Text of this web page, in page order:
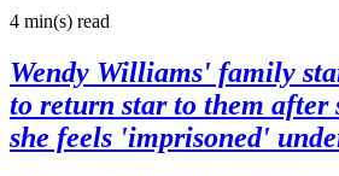
4 min(s) read
Wendy Williams' family
to return star to them after
she feels 'imprisoned'